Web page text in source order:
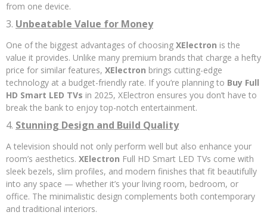
from one device.
3. Unbeatable Value for Money
One of the biggest advantages of choosing XElectron is the
value it provides. Unlike many premium brands that charge a hefty
price for similar features, XElectron brings cutting-edge
technology at a budget-friendly rate. If you’re planning to Buy Full
HD Smart LED TVs in 2025, XElectron ensures you don’t have to
break the bank to enjoy top-notch entertainment.
4. Stunning Design and Build Quality
A television should not only perform well but also enhance your
room’s aesthetics. XElectron Full HD Smart LED TVs come with
sleek bezels, slim profiles, and modern finishes that fit beautifully
into any space — whether it’s your living room, bedroom, or
office. The minimalistic design complements both contemporary
and traditional interiors.